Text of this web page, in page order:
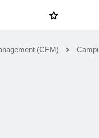
My favourites
(CFM)